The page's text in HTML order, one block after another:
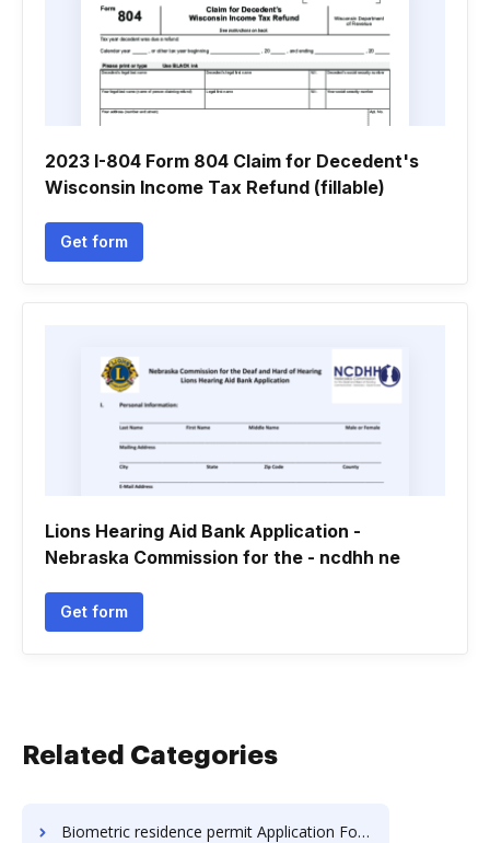
2023 I-804 Form 804 Claim for Decedent's
Wisconsin Income Tax Refund (fillable)
Get form
Lions Hearing Aid Bank Application -
Nebraska Commission for the - ncdhh ne
Get form
Related Categories
Biometric residence permit Application Forms